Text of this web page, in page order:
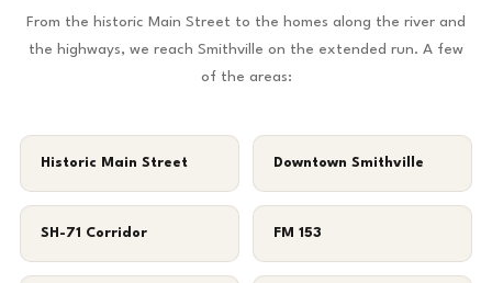
From the historic Main Street to the homes along the river and
the highways, we reach Smithville on the extended run. A few
of the areas:
Historic Main Street Downtown Smithville
SH-71 Corridor FM 153